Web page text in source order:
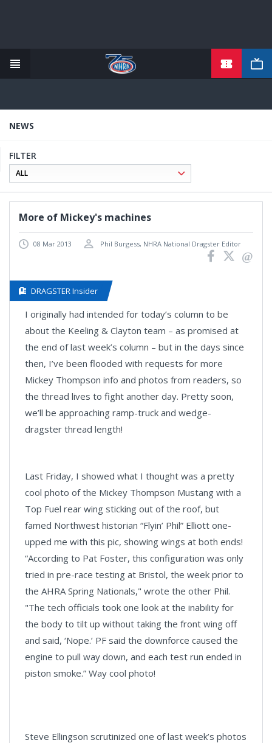
content
NEWS
FILTER
More of Mickey's machines
08 Mar 2013 Phil Burgess, NHRA National Dragster Editor
DRAGSTER Insider
I originally had intended for today’s column to be
about the Keeling & Clayton team – as promised at
the end of last week’s column – but in the days since
then, I’ve been flooded with requests for more
Mickey Thompson info and photos from readers, so
the thread lives to fight another day. Pretty soon,
we’ll be approaching ramp-truck and wedge-
dragster thread length!
Last Friday, I showed what I thought was a pretty
cool photo of the Mickey Thompson Mustang with a
Top Fuel rear wing sticking out of the roof, but
famed Northwest historian “Flyin’ Phil” Elliott one-
upped me with this pic, showing wings at both ends!
“According to Pat Foster, this configuration was only
tried in pre-race testing at Bristol, the week prior to
the AHRA Spring Nationals," wrote the other Phil.
"The tech officials took one look at the inability for
the body to tilt up without taking the front wing off
and said, ‘Nope.’ PF said the downforce caused the
engine to pull way down, and each test run ended in
piston smoke.” Way cool photo!
Steve Ellingson scrutinized one of last week’s photos